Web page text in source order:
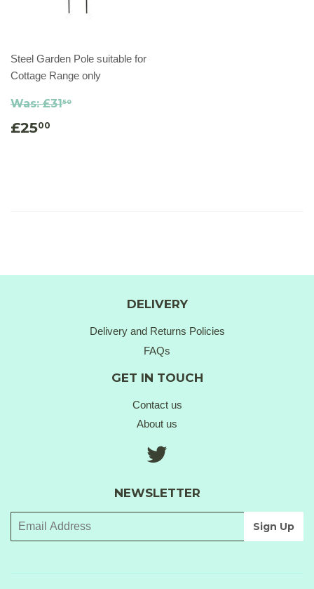
Steel Garden Pole suitable for
Cottage Range only
Was:£3150
£2500
DELIVERY
Delivery and Returns Policies
FAQs
GET IN TOUCH
Contact us
About us
NEWSLETTER